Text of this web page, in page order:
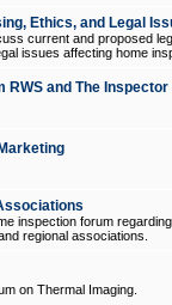
Ethics, and Legal
current and proposed
issues affecting home
RWS and The
inspection forum
regional associations.
on Thermal Imaging.